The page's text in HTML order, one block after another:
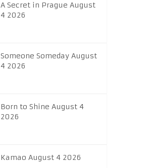
A Secret in Prague August
4 2026
Someone Someday August
4 2026
Born to Shine August 4
2026
Kamao August 4 2026